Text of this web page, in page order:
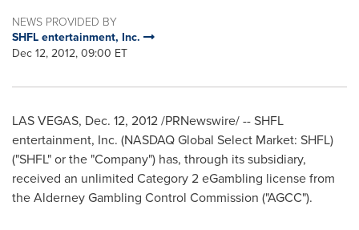
NEWS PROVIDED BY
SHFL entertainment, Inc.
Dec 12, 2012, 09:00 ET
LAS VEGAS, Dec. 12, 2012/PRNewswire/ -- SHFL
entertainment, Inc. (NASDAQ Global Select Market: SHFL)
("SHFL" or the "Company") has, through its subsidiary,
received an unlimited Category 2 eGambling license from
the Alderney Gambling Control Commission ("AGCC").